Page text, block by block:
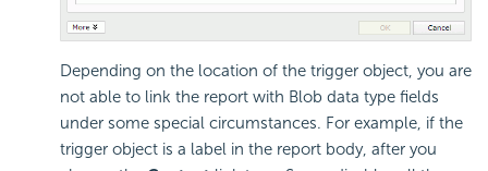
Depending on the location of the trigger object, you are
not able to link the report with Blob data type fields
under some special circumstances. For example, if the
trigger object is a label in the report body, after you